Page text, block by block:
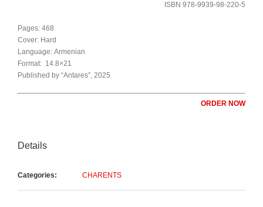
ISBN 978-9939-98-220-5
Pages: 468
Cover: Hard
Language: Armenian
Format: 14.8×21
Published by “Antares”, 2025
ORDER NOW
Details
Categories: CHARENTS